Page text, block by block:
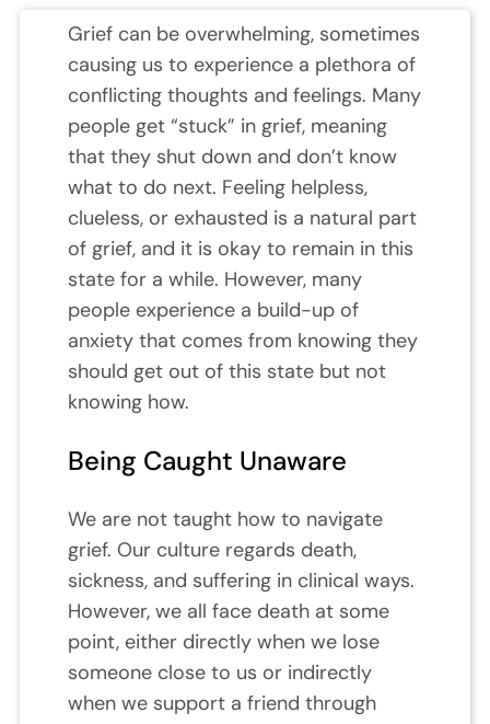
Grief can be overwhelming, sometimes
causing us to experience a plethora of
conflicting thoughts and feelings. Many
people get “stuck” in grief, meaning
that they shut down and don’t know
what to do next. Feeling helpless,
clueless, or exhausted is a natural part
of grief, and it is okay to remain in this
state for a while. However, many
people experience a build-up of
anxiety that comes from knowing they
should get out of this state but not
knowing how.
Being Caught Unaware
We are not taught how to navigate
grief. Our culture regards death,
sickness, and suffering in clinical ways.
However, we all face death at some
point, either directly when we lose
someone close to us or indirectly
when we support a friend through